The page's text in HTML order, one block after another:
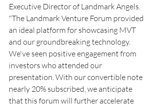
Executive Director of Landmark Angels.
"The Landmark Venture Forum provided
an ideal platform for showcasing MVT
and our groundbreaking technology.
We've seen positive engagement from
investors who attended our
presentation. With our convertible note
nearly 20% subscribed, we anticipate
that this forum will further accelerate